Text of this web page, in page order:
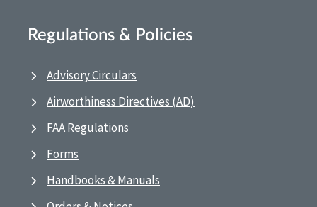
Regulations & Policies
Advisory Circulars
Airworthiness Directives (AD)
FAA Regulations
Forms
Handbooks & Manuals